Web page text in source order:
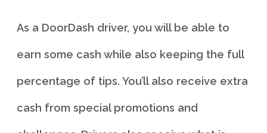
As a DoorDash driver, you will be able to
earn some cash while also keeping the full
percentage of tips. You’ll also receive extra
cash from special promotions and